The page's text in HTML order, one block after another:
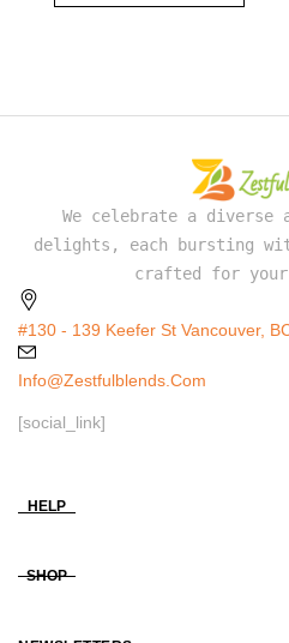
We celebrate a
delights, each bursting
crafted for
#130 - 139 Keefer St Vancouver,
Info@zestfulblends.com
[social_link]
HELP
SHOP